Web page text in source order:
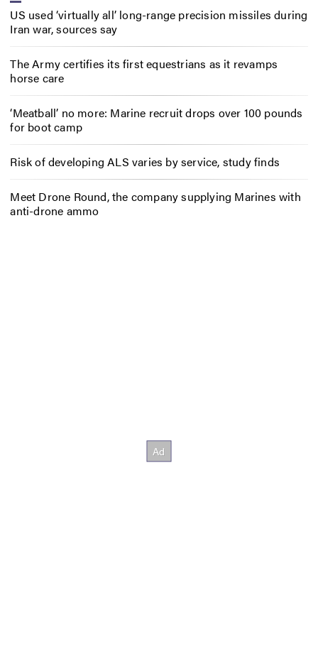
US used ‘virtually all’ long-range precision missiles during
Iran war, sources say
The Army certifies its first equestrians as it revamps
horse care
‘Meatball’ no more: Marine recruit drops over 100 pounds
for boot camp
Risk of developing ALS varies by service, study finds
Meet Drone Round, the company supplying Marines with
anti-drone ammo